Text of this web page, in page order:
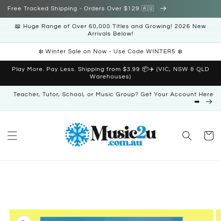
Skip to
Free Tracked Shipping - Orders Over $129 🇦🇺
📖 Huge Range of Over 60,000 Titles and Growing! 2026 New
Arrivals Below!
❄️ Winter Sale on Now - Use Code WINTER5 ❄️
Play More. Pay Less. Shipping from $3.99 📦✈️ (VIC, NSW & QLD
Warehouses)
Teacher, Tutor, School, or Music Group? Get Your Account Here
➡️
Cart